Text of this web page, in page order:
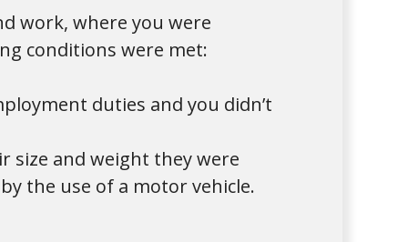
work, where you were
conditions were met:
duties and you didn’t
size and weight they were
the use of a motor vehicle.